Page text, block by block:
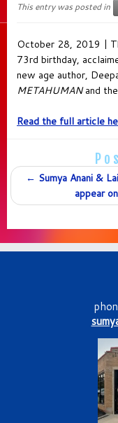
This entry was posted in
October 28, 2019 |
73rd birthday,
new age author,
METAHUMANand
Read the full article
← Sumya Anani &
appear